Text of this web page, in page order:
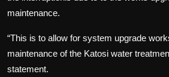
maintenance.
“This is to allow for system upgrade
maintenance of the Katosi water
statement.